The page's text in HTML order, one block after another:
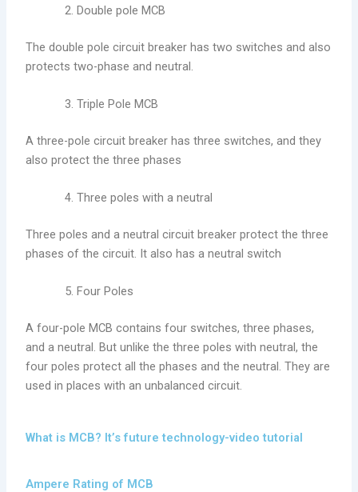
Double pole MCB
The double pole circuit breaker has two switches and also
protects two-phase and neutral.
Triple Pole MCB
A three-pole circuit breaker has three switches, and they
also protect the three phases
Three poles with a neutral
Three poles and a neutral circuit breaker protect the three
phases of the circuit. It also has a neutral switch
Four Poles
A four-pole MCB contains four switches, three phases,
and a neutral. But unlike the three poles with neutral, the
four poles protect all the phases and the neutral. They are
used in places with an unbalanced circuit.
What is MCB? It’s future technology-video tutorial
Ampere Rating of MCB